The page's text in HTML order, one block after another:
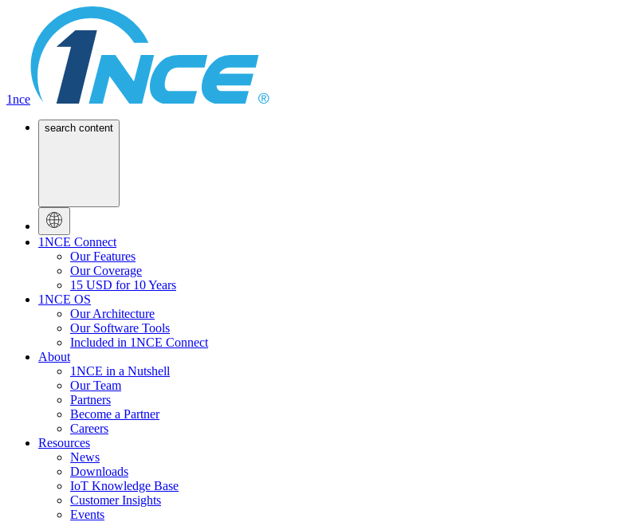
1nce
search content
1NCE Connect
Our Features
Our Coverage
15 USD for 10 Years
1NCE OS
Our Architecture
Our Software Tools
Included in 1NCE Connect
About
1NCE in a Nutshell
Our Team
Partners
Become a Partner
Careers
Resources
News
Downloads
IoT Knowledge Base
Customer Insights
Events